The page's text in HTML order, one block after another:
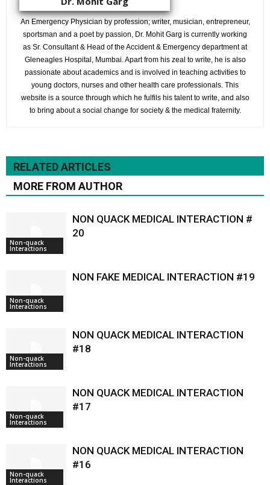
An Emergency Physician by profession; writer, musician, entrepreneur,
sportsman and a poet by passion, Dr. Mohit Garg is currently working
as Sr. Consultant & Head of the Accident & Emergency department at
Gleneagles Hospital, Mumbai. Apart from his zeal to write, he is also
passionate about academics and is involved in teaching activities to
young doctors, nurses and other health care professionals. This
website is a source through which he fulfils his talent to write, and also
to bring about a social change for society & the medical fraternity.
RELATED ARTICLES
MORE FROM AUTHOR
Non-quack
Interactions
NON QUACK MEDICAL INTERACTION #
20
Non-quack
Interactions
NON FAKE MEDICAL INTERACTION #19
Non-quack
Interactions
NON QUACK MEDICAL INTERACTION
#18
Non-quack
Interactions
NON QUACK MEDICAL INTERACTION
#17
Non-quack
Interactions
NON QUACK MEDICAL INTERACTION
#16